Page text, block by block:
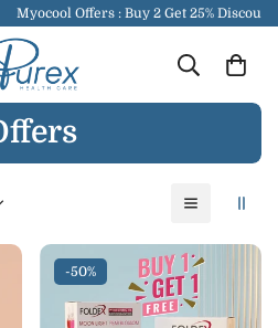
Myocool Offers : Buy 2 Get 25% Discount
-50%